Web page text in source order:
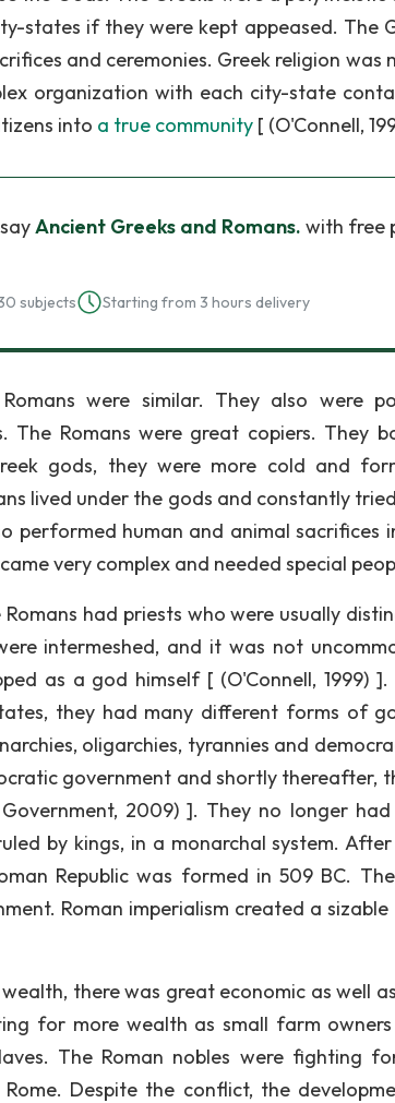
states if they were kept appeased. The
and ceremonies. Greek religion
organization with each city-state
into a true community [ (O'Connell,
Ancient Greeks and Romans. with free
subjects Starting from 3 hours delivery
were similar. They also were
The Romans were great copiers. They
gods, they were more cold and
lived under the gods and constantly
performed human and animal
very complex and needed special
Romans had priests who were usually
intermeshed, and it was not
as a god himself [ (O'Connell, 1999)
they had many different forms of
oligarchies, tyrannies and
government and shortly thereafter,
2009) ]. They no longer
by kings, in a monarchal system.
Republic was formed in 509 BC.
Roman imperialism created a
there was great economic as well
for more wealth as small farm
The Roman nobles were fighting
Rome. Despite the conflict, the